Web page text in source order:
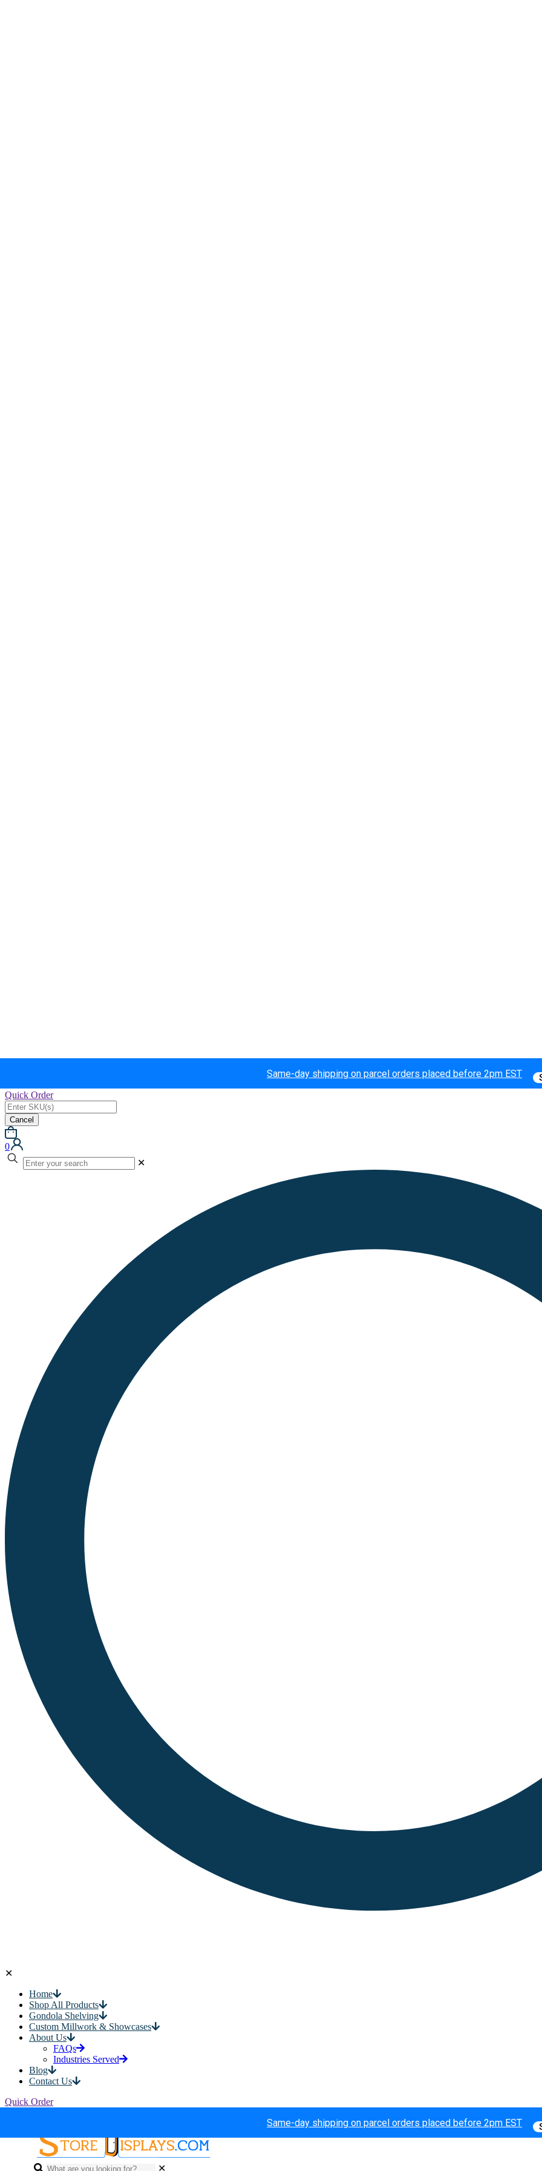
Same-day shipping on parcel orders placed before 2pm EST
Quick Order
Cancel
0
✕
✕
Home
Shop All Products
Gondola Shelving
Custom Millwork & Showcases
About Us
FAQs
Industries Served
Blog
Contact Us
Quick Order
Same-day shipping on parcel orders placed before 2pm EST
✕